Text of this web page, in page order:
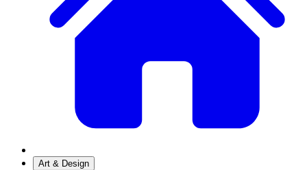
Art & Design